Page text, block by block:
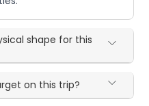
shape for this
on this trip?